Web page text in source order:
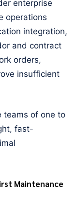
enterprise
operations
integration,
and contract
orders,
insufficient
teams of one to
fast-
Maintenance